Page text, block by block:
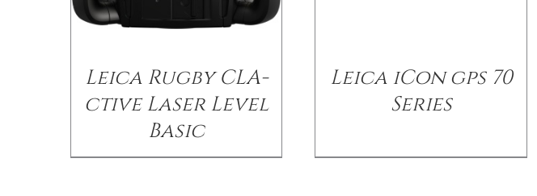
Leica Rugby CLA-
ctive Laser Level
Basic
Leica iCon gps 70
Series